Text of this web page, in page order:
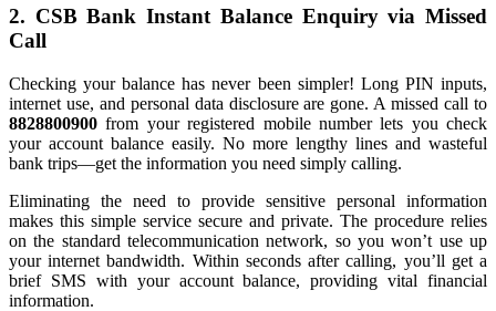
2. CSB Bank Instant Balance Enquiry via Missed
Call
Checking your balance has never been simpler! Long PIN inputs,
internet use, and personal data disclosure are gone. A missed call to
8828800900 from your registered mobile number lets you check
your account balance easily. No more lengthy lines and wasteful
bank trips—get the information you need simply calling.
Eliminating the need to provide sensitive personal information
makes this simple service secure and private. The procedure relies
on the standard telecommunication network, so you won’t use up
your internet bandwidth. Within seconds after calling, you’ll get a
brief SMS with your account balance, providing vital financial
information.